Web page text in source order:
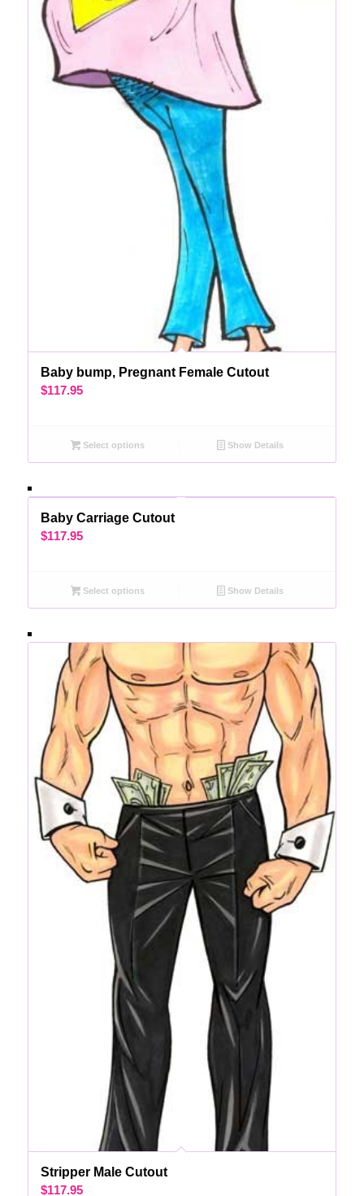
Baby bump, Pregnant Female Cutout
$117.95
Select options Show Details
Baby Carriage Cutout
$117.95
Select options Show Details
Stripper Male Cutout
$117.95